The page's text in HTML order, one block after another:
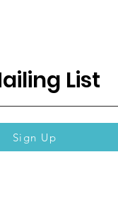
List
Sign Up